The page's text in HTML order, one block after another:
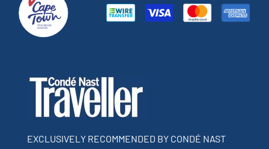
EXCLUSIVELY RECOMMENDED BY CONDÉ NAST